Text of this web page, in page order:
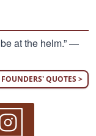
at the helm.” —
QUOTES >